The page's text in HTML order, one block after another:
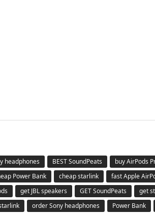
headphones BEST SoundPeats
buy AirPods
Power Bank cheap starlink
fast Apple
get JBL speakers GET SoundPeats
get
order Sony headphones Power Bank